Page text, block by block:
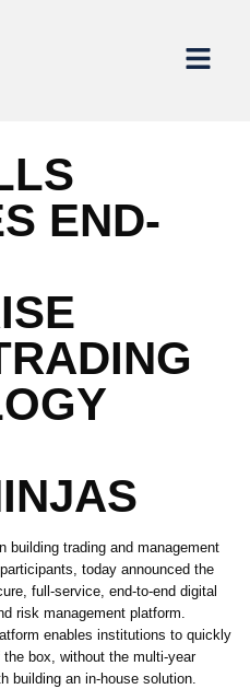
END-
building trading and management
today announced the
full-service, end-to-end digital
risk management platform.
enables institutions to quickly
box, without the multi-year
building an in-house solution.